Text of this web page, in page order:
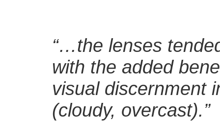
“…the lenses
with the added
visual discernment
(cloudy, overcast).”